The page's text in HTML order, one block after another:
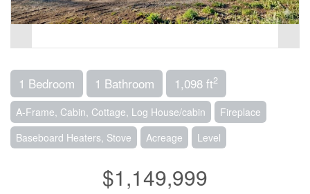
1 Bedroom 1 Bathroom 1,098 ft2
A-Frame, Cabin, Cottage, Log House/cabin
Fireplace
Baseboard Heaters, Stove
Acreage Level
$1,149,999